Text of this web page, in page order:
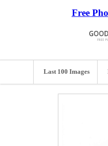
Free
Last 100 Images